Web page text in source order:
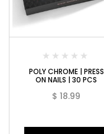
POLY CHROME | PRESS
ON NAILS | 30 PCS
$ 18.99